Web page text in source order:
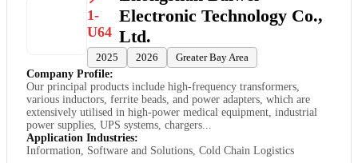
1-
U64
Electronic Technology Co.,
Ltd.
2025 2026
Greater Bay Area
Company Profile:
Our principal products include high-frequency transformers,
various inductors, ferrite beads, and power adapters, which are
extensively utilised in high-power medical equipment, industrial
power supplies, UPS systems, chargers...
Application Industries:
Information, Software and Solutions, Cold Chain Logistics